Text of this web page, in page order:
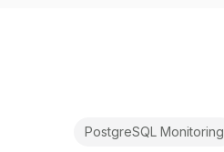
PostgreSQL Monitoring